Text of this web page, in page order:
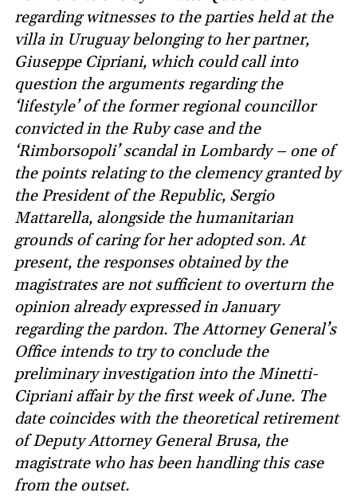
regarding witnesses to the parties held at the
villa in Uruguay belonging to her partner,
Giuseppe Cipriani, which could call into
question the arguments regarding the
‘lifestyle’ of the former regional councillor
convicted in the Ruby case and the
‘Rimborsopoli’ scandal in Lombardy – one of
the points relating to the clemency granted by
the President of the Republic, Sergio
Mattarella, alongside the humanitarian
grounds of caring for her adopted son. At
present, the responses obtained by the
magistrates are not sufficient to overturn the
opinion already expressed in January
regarding the pardon. The Attorney General’s
Office intends to try to conclude the
preliminary investigation into the Minetti-
Cipriani affair by the first week of June. The
date coincides with the theoretical retirement
of Deputy Attorney General Brusa, the
magistrate who has been handling this case
from the outset.